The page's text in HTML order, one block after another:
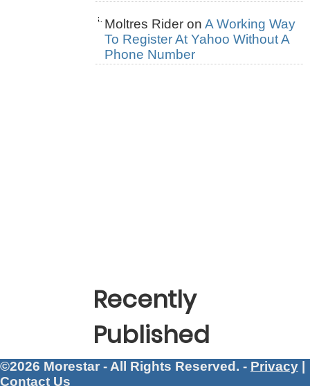
Moltres Rider on A Working Way
To Register At Yahoo Without A
Phone Number
Recently
Published
©2026 Morestar - All Rights Reserved. - Privacy
Contact Us